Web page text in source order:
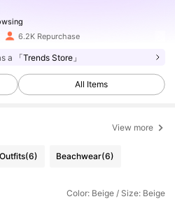
6.2K Repurchase
a 「Trends Store」
All Items
View more
(6) Beachwear(6)
Color: Beige / Size: Beige